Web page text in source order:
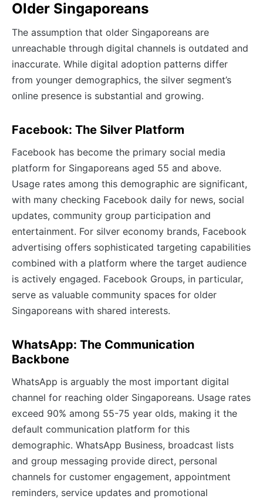
Older Singaporeans
The assumption that older Singaporeans are
unreachable through digital channels is outdated and
inaccurate. While digital adoption patterns differ
from younger demographics, the silver segment’s
online presence is substantial and growing.
Facebook: The Silver Platform
Facebook has become the primary social media
platform for Singaporeans aged 55 and above.
Usage rates among this demographic are significant,
with many checking Facebook daily for news, social
updates, community group participation and
entertainment. For silver economy brands, Facebook
advertising offers sophisticated targeting capabilities
combined with a platform where the target audience
is actively engaged. Facebook Groups, in particular,
serve as valuable community spaces for older
Singaporeans with shared interests.
WhatsApp: The Communication
Backbone
WhatsApp is arguably the most important digital
channel for reaching older Singaporeans. Usage rates
exceed 90% among 55-75 year olds, making it the
default communication platform for this
demographic. WhatsApp Business, broadcast lists
and group messaging provide direct, personal
channels for customer engagement, appointment
reminders, service updates and promotional